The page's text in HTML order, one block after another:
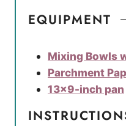
EQUIPMENT
Mixing Bowls
Parchment
13×9-inch pan